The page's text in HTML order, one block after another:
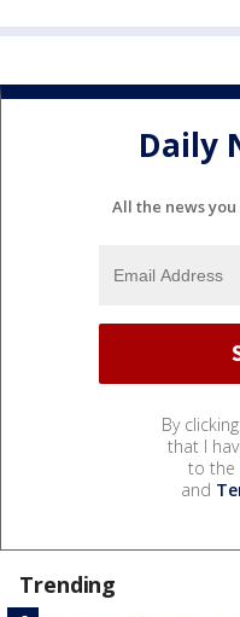
Daily
All the news
By
that I
to the
and
Trending